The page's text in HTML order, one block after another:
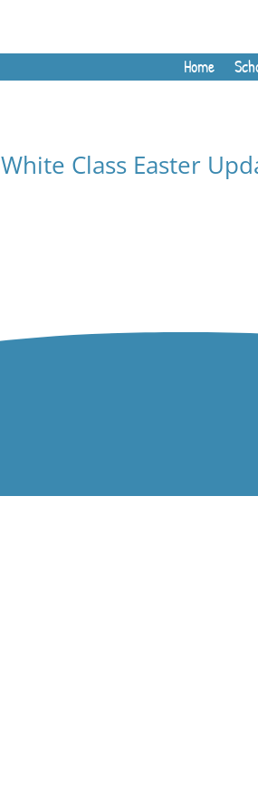
Home
White Class Easter